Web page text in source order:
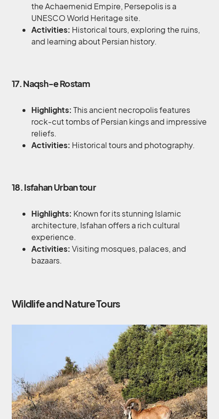
the Achaemenid Empire, Persepolis is a
UNESCO World Heritage site.
Activities: Historical tours, exploring the ruins,
and learning about Persian history.
17. Naqsh-e Rostam
Highlights: This ancient necropolis features
rock-cut tombs of Persian kings and impressive
reliefs.
Activities: Historical tours and photography.
18. Isfahan Urban tour
Highlights: Known for its stunning Islamic
architecture, Isfahan offers a rich cultural
experience.
Activities: Visiting mosques, palaces, and
bazaars.
Wildlife and Nature Tours